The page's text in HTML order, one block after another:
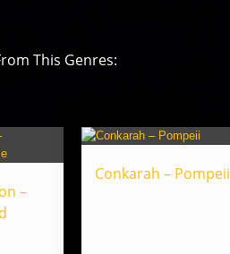
This Genres:
–
Conkarah – Pompeii